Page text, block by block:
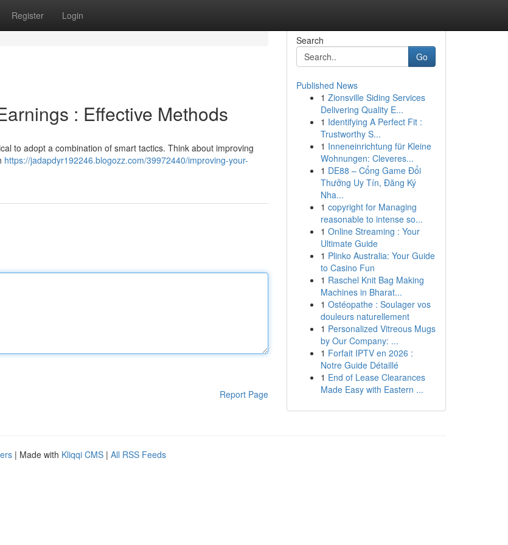
Register Login
: Effective Methods
to adopt a combination of smart tactics. Think about improving
https://jadapdyr192246.blogozz.com/39972440/improving-your-
Report Page
Search
Go
Published News
1 Zionsville Siding Services
Delivering Quality E...
1 Identifying A Perfect Fit :
Trustworthy S...
1 Inneneinrichtung für Kleine
Wohnungen: Cleveres...
1 DE88 – Cổng Game Đổi
Thưởng Uy Tín, Đăng Ký
Nha...
1 copyright for Managing
reasonable to intense so...
1 Online Streaming : Your
Ultimate Guide
1 Plinko Australia: Your Guide
to Casino Fun
1 Raschel Knit Bag Making
Machines in Bharat...
1 Ostéopathe : Soulager vos
douleurs naturellement
1 Personalized Vitreous Mugs
by Our Company: ...
1 Forfait IPTV en 2026 :
Notre Guide Détaillé
1 End of Lease Clearances
Made Easy with Eastern ...
| Made with Kliqqi CMS | All RSS Feeds